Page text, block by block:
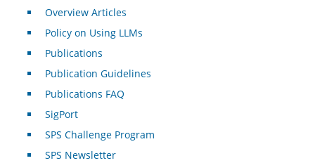
Overview Articles
Policy on Using LLMs
Publications
Publication Guidelines
Publications FAQ
SigPort
SPS Challenge Program
SPS Newsletter